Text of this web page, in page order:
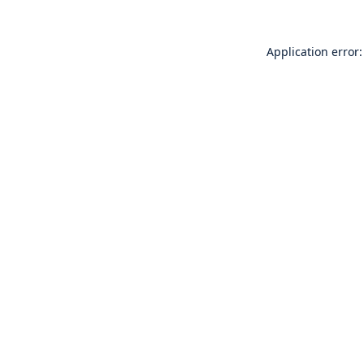
Application